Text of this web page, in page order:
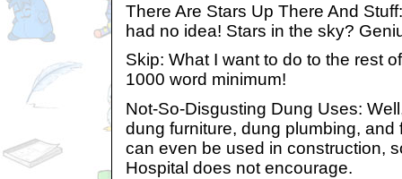
There Are Stars Up There And
had no idea! Stars in the sky?
Skip: What I want to do to the rest
1000 word minimum!
Not-So-Disgusting Dung Uses:
dung furniture, dung plumbing, and
can even be used in construction,
Hospital does not encourage.